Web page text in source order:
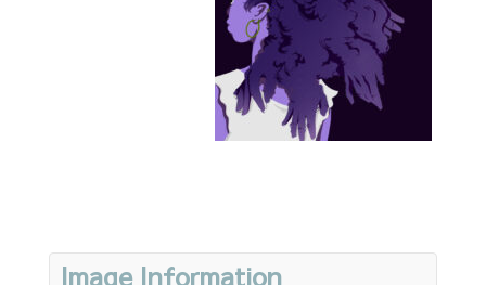
Image Information